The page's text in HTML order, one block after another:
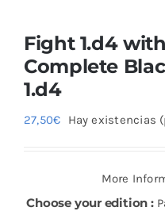
Fight 1.d4
Complete
1.d4
27,50€ Hay existencias
More
Choose your edition :